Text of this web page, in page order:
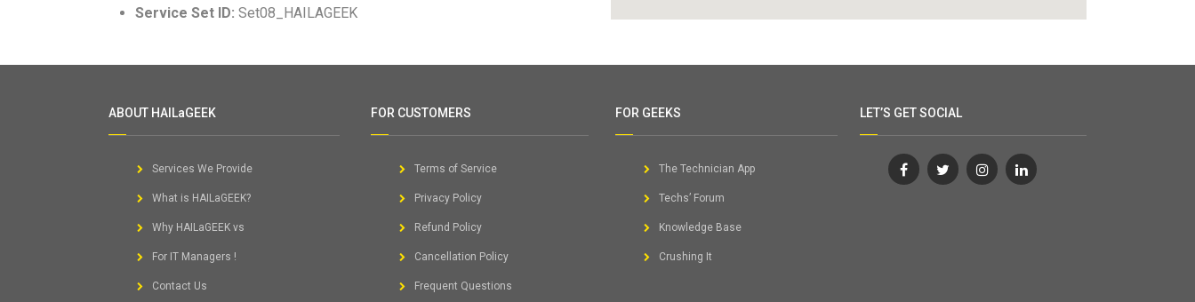
Service Set ID: Set08_HAILAGEEK
ABOUT HAILaGEEK
Services We Provide
What is HAILaGEEK?
Why HAILaGEEK vs
For IT Managers !
Contact Us
FOR CUSTOMERS
Terms of Service
Privacy Policy
Refund Policy
Cancellation Policy
Frequent Questions
FOR GEEKS
The Technician App
Techs’ Forum
Knowledge Base
Crushing It
LET’S GET SOCIAL